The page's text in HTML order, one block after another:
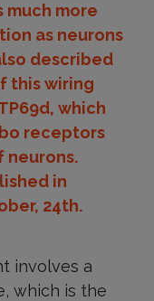
much more
as neurons
described
this wiring
which
receptors
neurons.
in
24th.
involves a
which is the